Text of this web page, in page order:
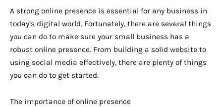
A strong online presence is essential for any business in
today’s digital world. Fortunately, there are several things
you can do to make sure your small business has a
robust online presence. From building a solid website to
using social media effectively, there are plenty of things
you can do to get started.
The importance of online presence